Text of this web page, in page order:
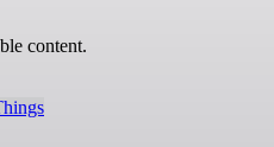
content.